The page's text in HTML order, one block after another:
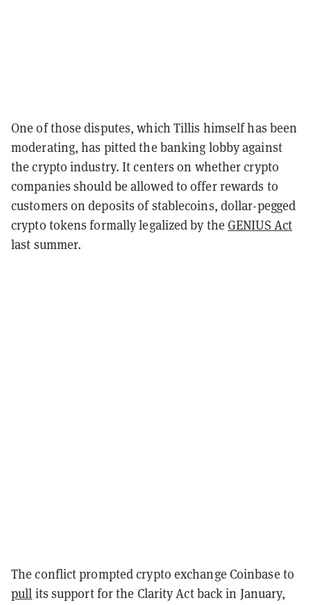
One of those disputes, which Tillis himself has been
moderating, has pitted the banking lobby against
the crypto industry. It centers on whether crypto
companies should be allowed to offer rewards to
customers on deposits of stablecoins, dollar-pegged
crypto tokens formally legalized by theGENIUS Act
last summer.
The conflict prompted crypto exchange Coinbase to
pull its support for the Clarity Act back in January,